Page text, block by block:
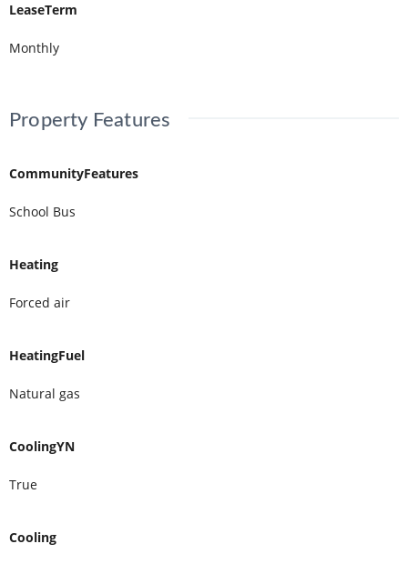
LeaseTerm
Monthly
Property Features
CommunityFeatures
School Bus
Heating
Forced air
HeatingFuel
Natural gas
CoolingYN
True
Cooling